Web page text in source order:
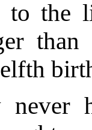
the